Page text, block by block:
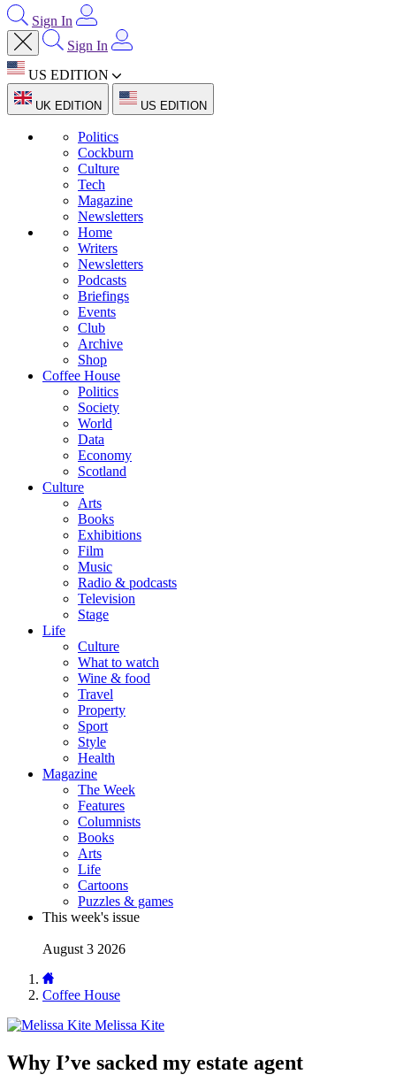
Sign In
Sign In
US EDITION
UK EDITION US EDITION
Politics
Cockburn
Culture
Tech
Magazine
Newsletters
Home
Writers
Newsletters
Podcasts
Briefings
Events
Club
Archive
Shop
Coffee House
Politics
Society
World
Data
Economy
Scotland
Culture
Arts
Books
Exhibitions
Film
Music
Radio & podcasts
Television
Stage
Life
Culture
What to watch
Wine & food
Travel
Property
Sport
Style
Health
Magazine
The Week
Features
Columnists
Books
Arts
Life
Cartoons
Puzzles & games
This week's issue
August 3 2026
Coffee House
Melissa Kite
Why I’ve sacked my estate agent